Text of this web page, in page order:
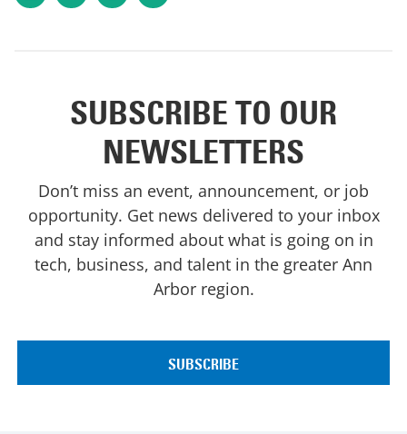
SUBSCRIBE TO OUR
NEWSLETTERS
Don’t miss an event, announcement, or job
opportunity. Get news delivered to your inbox
and stay informed about what is going on in
tech, business, and talent in the greater Ann
Arbor region.